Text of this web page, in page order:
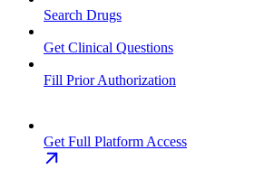
Search Drugs
Get Clinical Questions
Fill Prior Authorization
Get Full Platform Access